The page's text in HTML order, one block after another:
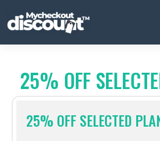
content
25% OFF
25% OFF SELECTED